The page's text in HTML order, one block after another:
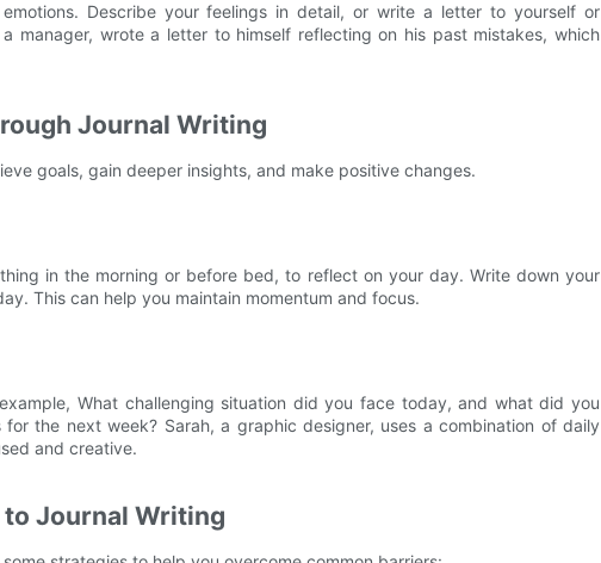
Describe your feelings in detail, or write a letter to yourself or
manager, wrote a letter to himself reflecting on his past mistakes, which
Journal Writing
goals, gain deeper insights, and make positive changes.
in the morning or before bed, to reflect on your day. Write down your
This can help you maintain momentum and focus.
What challenging situation did you face today, and what did you
the next week? Sarah, a graphic designer, uses a combination of daily
and creative.
Journal Writing